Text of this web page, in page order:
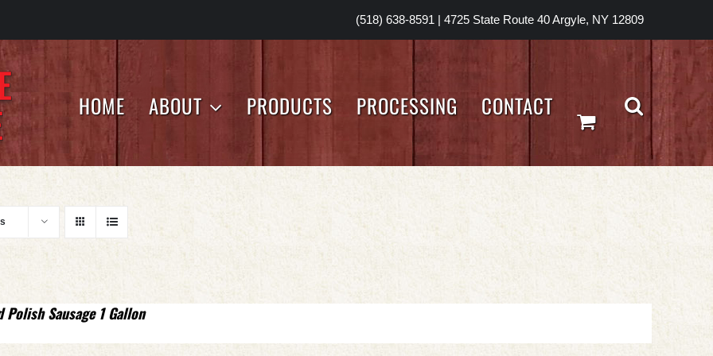
(518) 638-8591 | 4725 State Route 40 Argyle, NY 12809
HOME ABOUT PRODUCTS PROCESSING CONTACT
Polish Sausage 1 Gallon